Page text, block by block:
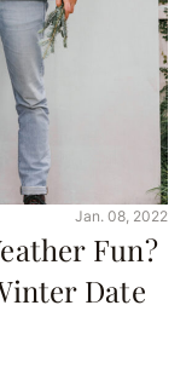
Jan. 08, 2022
Fun?
Date